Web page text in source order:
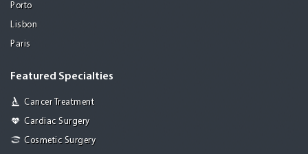
Porto
Lisbon
Paris
Featured Specialties
Cancer Treatment
Cardiac Surgery
Cosmetic Surgery